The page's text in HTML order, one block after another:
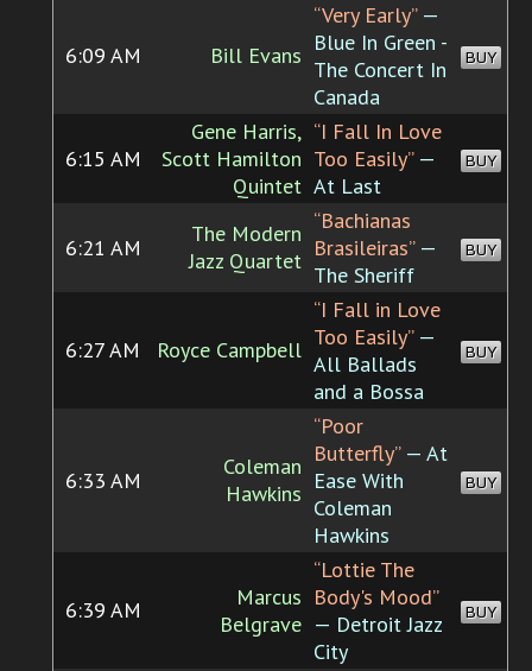
6:09 AM Bill Evans
“Very Early”—
Blue In Green -
The Concert In
Canada
BUY
6:15 AM
Gene Harris,
Scott Hamilton
Quintet
“I Fall In Love
Too Easily”—
At Last
BUY
6:21 AM
The Modern
Jazz Quartet
“Bachianas
Brasileiras”—
The Sheriff
BUY
6:27 AM Royce Campbell
“I Fall in Love
Too Easily”—
All Ballads
and a Bossa
BUY
6:33 AM
Coleman
Hawkins
“Poor
Butterfly”— At
Ease With
Coleman
Hawkins
BUY
6:39 AM
Marcus
Belgrave
“Lottie The
Body's Mood”
— Detroit Jazz
City
BUY